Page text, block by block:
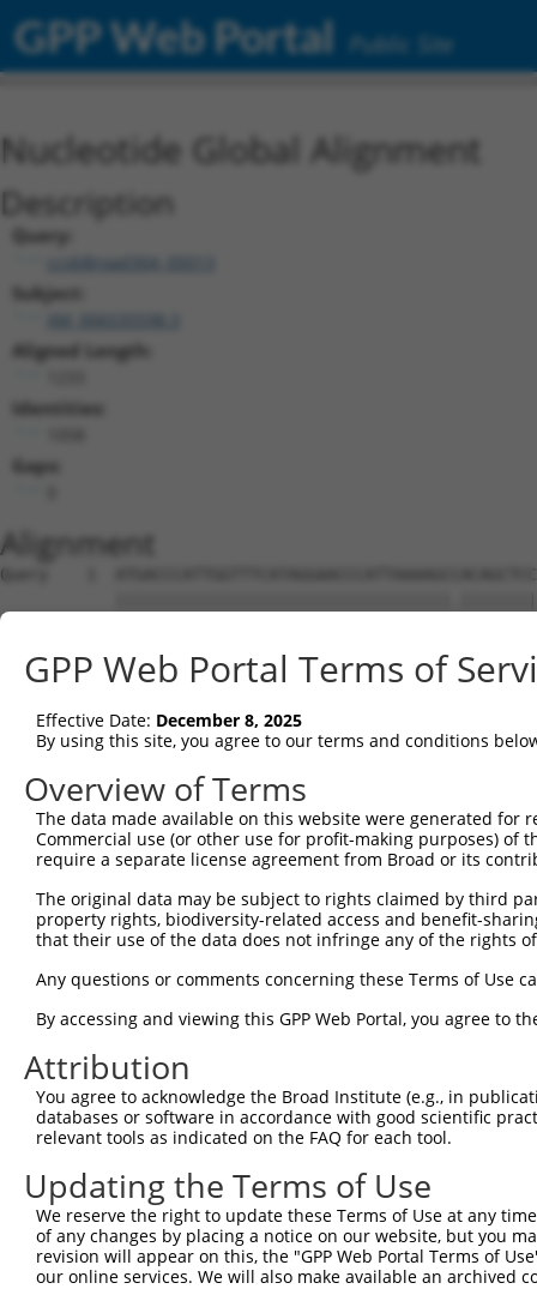
GPP Web Portal Public Site
Nucleotide Global Alignment
Description
Query:
ccsbBroad304_05013
Subject:
Aligned Length:
Identities:
Gaps:
Alignment
Query    1
Sbjct    1
Query   75
Sbjct   75
Query  149
Sbjct  149
Sbjct  223
Query  297
Sbjct  297
Query  371
Sbjct  371
Query  445
Sbjct  445
Query  519
GPP Web Portal Terms of
Effective Date: December 8, 2025
By using this site, you agree to our terms and conditions
Overview of Terms
The data made available on this website were generated
Commercial use (or other use for profit-making purposes) of
require a separate license agreement from Broad or its
The original data may be subject to rights claimed by third
property rights, biodiversity-related access and benefit-
that their use of the data does not infringe any of the rights
Any questions or comments concerning these Terms of Use
By accessing and viewing this GPP Web Portal, you agree to
Attribution
You agree to acknowledge the Broad Institute (e.g., in
databases or software in accordance with good scientific
relevant tools as indicated on the FAQ for each tool.
Updating the Terms of Use
We reserve the right to update these Terms of Use at any
of any changes by placing a notice on our website, but you
revision will appear on this, the "GPP Web Portal Terms of
our online services. We will also make available an archived